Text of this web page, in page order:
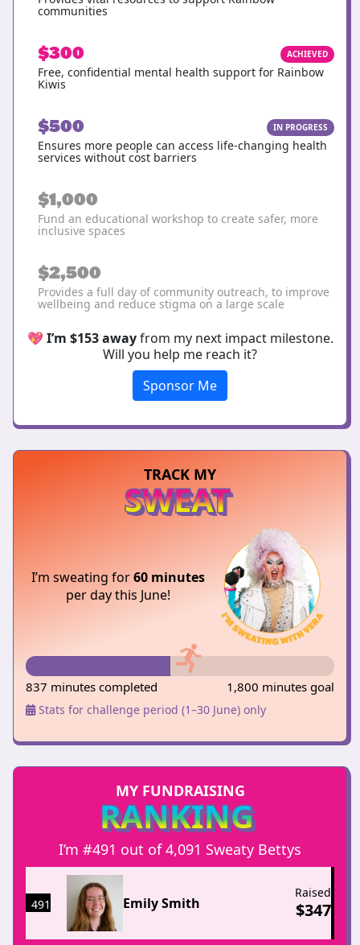
communities
$300 ACHIEVED
Free, confidential mental health support for Rainbow
Kiwis
$500 IN PROGRESS
Ensures more people can access life-changing health
services without cost barriers
$1,000
Fund an educational workshop to create safer, more
inclusive spaces
$2,500
Provides a full day of community outreach, to improve
wellbeing and reduce stigma on a large scale
💖 I’m $153 awayfrom my next impact milestone.
Will you help me reach it?
Sponsor Me
TRACK MY
SWEAT
I’m sweating for60 minutes
per day this June!
837 minutes completed 1,800 minutes goal
Stats for challenge period (1–30 June) only
MY FUNDRAISING
RANKING
I’m #491 out of 4,091 Sweaty Bettys
491 Emily Smith
Raised
$347